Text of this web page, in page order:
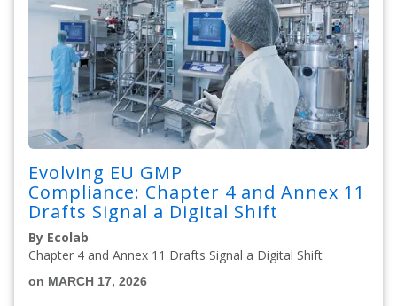
Evolving EU GMP
Compliance: Chapter 4 and Annex 11
Drafts Signal a Digital Shift
By Ecolab
Chapter 4 and Annex 11 Drafts Signal a Digital Shift
on MARCH 17, 2026